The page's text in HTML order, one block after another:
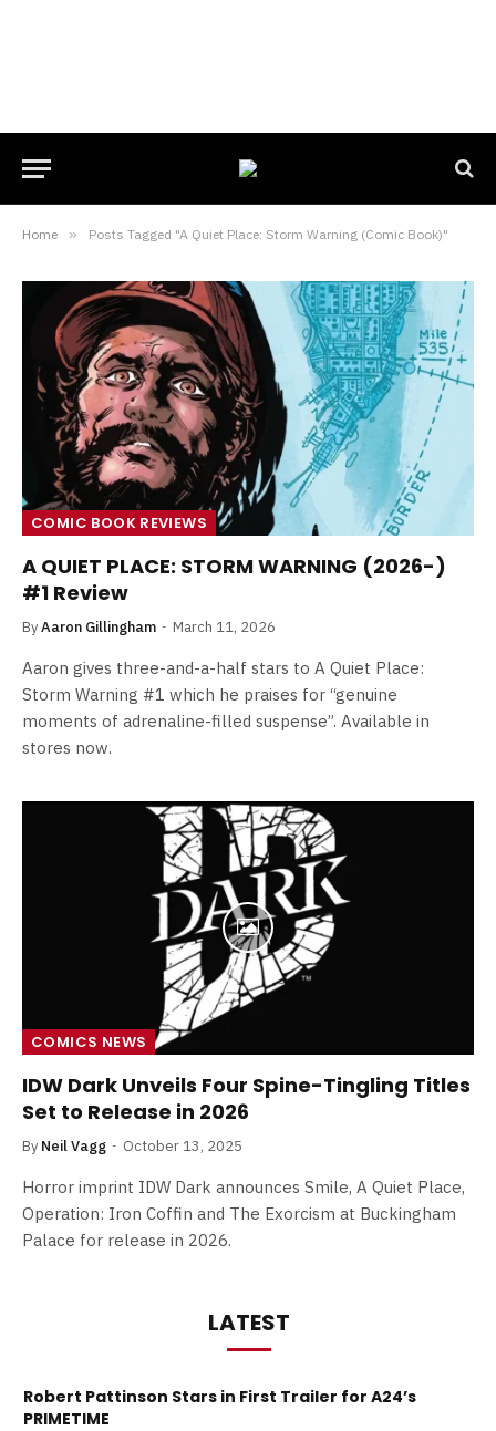
Home » Posts Tagged "A Quiet Place: Storm Warning (Comic Book)"
COMIC BOOK REVIEWS
A QUIET PLACE: STORM WARNING (2026-)
#1 Review
ByAaron Gillingham March 11, 2026
Aaron gives three-and-a-half stars to A Quiet Place:
Storm Warning #1 which he praises for “genuine
moments of adrenaline-filled suspense”. Available in
stores now.
COMICS NEWS
IDW Dark Unveils Four Spine-Tingling Titles
Set to Release in 2026
By Neil Vagg October 13, 2025
Horror imprint IDW Dark announces Smile, A Quiet Place,
Operation: Iron Coffin and The Exorcism at Buckingham
Palace for release in 2026.
LATEST
Robert Pattinson Stars in First Trailer for A24’s
PRIMETIME